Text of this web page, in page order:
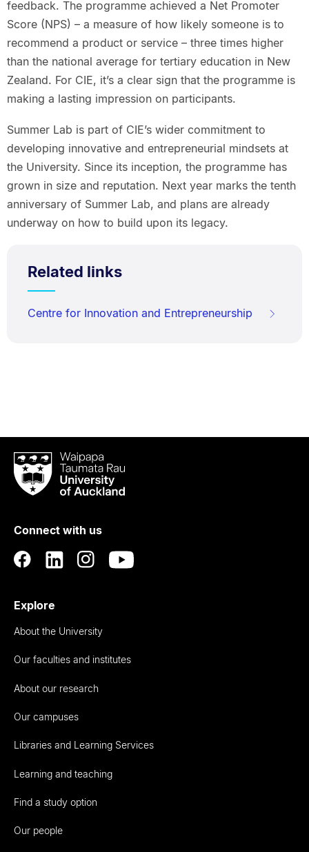
feedback. The programme achieved a Net Promoter
Score (NPS) – a measure of how likely someone is to
recommend a product or service – three times higher
than the national average for tertiary education in New
Zealand. For CIE, it’s a clear sign that the programme is
making a lasting impression on participants.
Summer Lab is part of CIE’s wider commitment to
developing innovative and entrepreneurial mindsets at
the University. Since its inception, the programme has
grown in size and reputation. Next year marks the tenth
anniversary of Summer Lab, and plans are already
underway on how to build upon its legacy.
Related links
Centre for Innovation and Entrepreneurship
Waipapa
Taumata
RauUniversity
Auckland
Connect with us
Explore
About the University
Our faculties and institutes
About our research
Our campuses
Libraries and Learning Services
Learning and teaching
Find a study option
Our people